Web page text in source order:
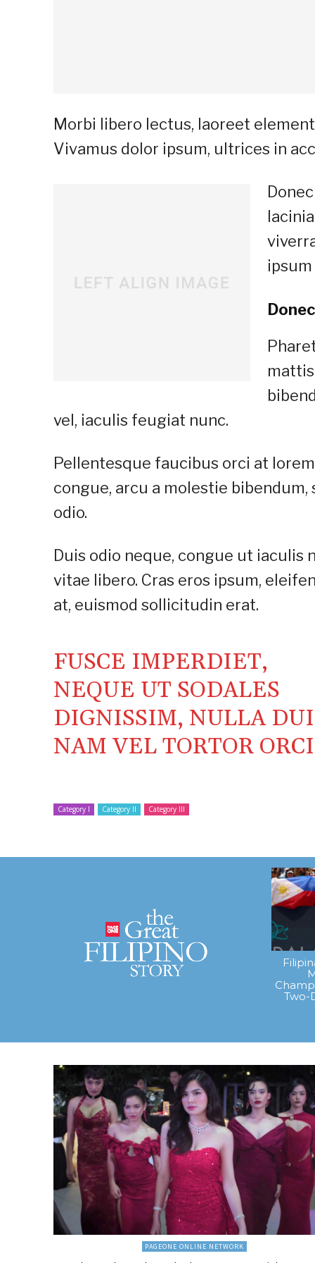
Morbi libero lectus, laoreet
Vivamus dolor ipsum, ultrices in
vel, iaculis feugiat nunc.
Pellentesque faucibus orci at
congue, arcu a molestie
odio.
Duis odio neque, congue ut iaculis
vitae libero. Cras eros ipsum,
at, euismod sollicitudin erat.
FUSCE IMPERDIET,
NEQUE UT SODALES
DIGNISSIM, NULLA
NAM VEL TORTOR
Category I Category II Category III
Two-
PAGEONE ONLINE NETWORK